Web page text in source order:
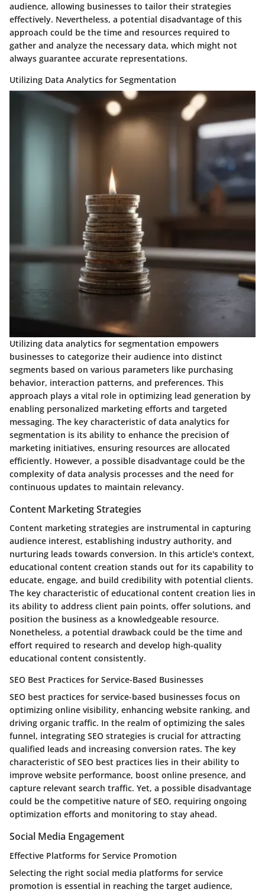
audience, allowing businesses to tailor their strategies
effectively. Nevertheless, a potential disadvantage of this
approach could be the time and resources required to
gather and analyze the necessary data, which might not
always guarantee accurate representations.
Utilizing Data Analytics for Segmentation
Utilizing data analytics for segmentation empowers
businesses to categorize their audience into distinct
segments based on various parameters like purchasing
behavior, interaction patterns, and preferences. This
approach plays a vital role in optimizing lead generation by
enabling personalized marketing efforts and targeted
messaging. The key characteristic of data analytics for
segmentation is its ability to enhance the precision of
marketing initiatives, ensuring resources are allocated
efficiently. However, a possible disadvantage could be the
complexity of data analysis processes and the need for
continuous updates to maintain relevancy.
Content Marketing Strategies
Content marketing strategies are instrumental in capturing
audience interest, establishing industry authority, and
nurturing leads towards conversion. In this article's context,
educational content creation stands out for its capability to
educate, engage, and build credibility with potential clients.
The key characteristic of educational content creation lies in
its ability to address client pain points, offer solutions, and
position the business as a knowledgeable resource.
Nonetheless, a potential drawback could be the time and
effort required to research and develop high-quality
educational content consistently.
SEO Best Practices for Service-Based Businesses
SEO best practices for service-based businesses focus on
optimizing online visibility, enhancing website ranking, and
driving organic traffic. In the realm of optimizing the sales
funnel, integrating SEO strategies is crucial for attracting
qualified leads and increasing conversion rates. The key
characteristic of SEO best practices lies in their ability to
improve website performance, boost online presence, and
capture relevant search traffic. Yet, a possible disadvantage
could be the competitive nature of SEO, requiring ongoing
optimization efforts and monitoring to stay ahead.
Social Media Engagement
Effective Platforms for Service Promotion
Selecting the right social media platforms for service
promotion is essential in reaching the target audience,